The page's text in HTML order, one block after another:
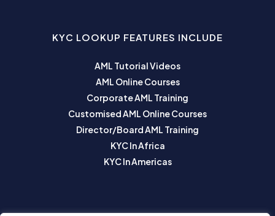
KYC LOOKUP FEATURES INCLUDE
AML Tutorial Videos
AML Online Courses
Corporate AML Training
Customised AML Online Courses
Director/Board AML Training
KYC In Africa
KYC In Americas